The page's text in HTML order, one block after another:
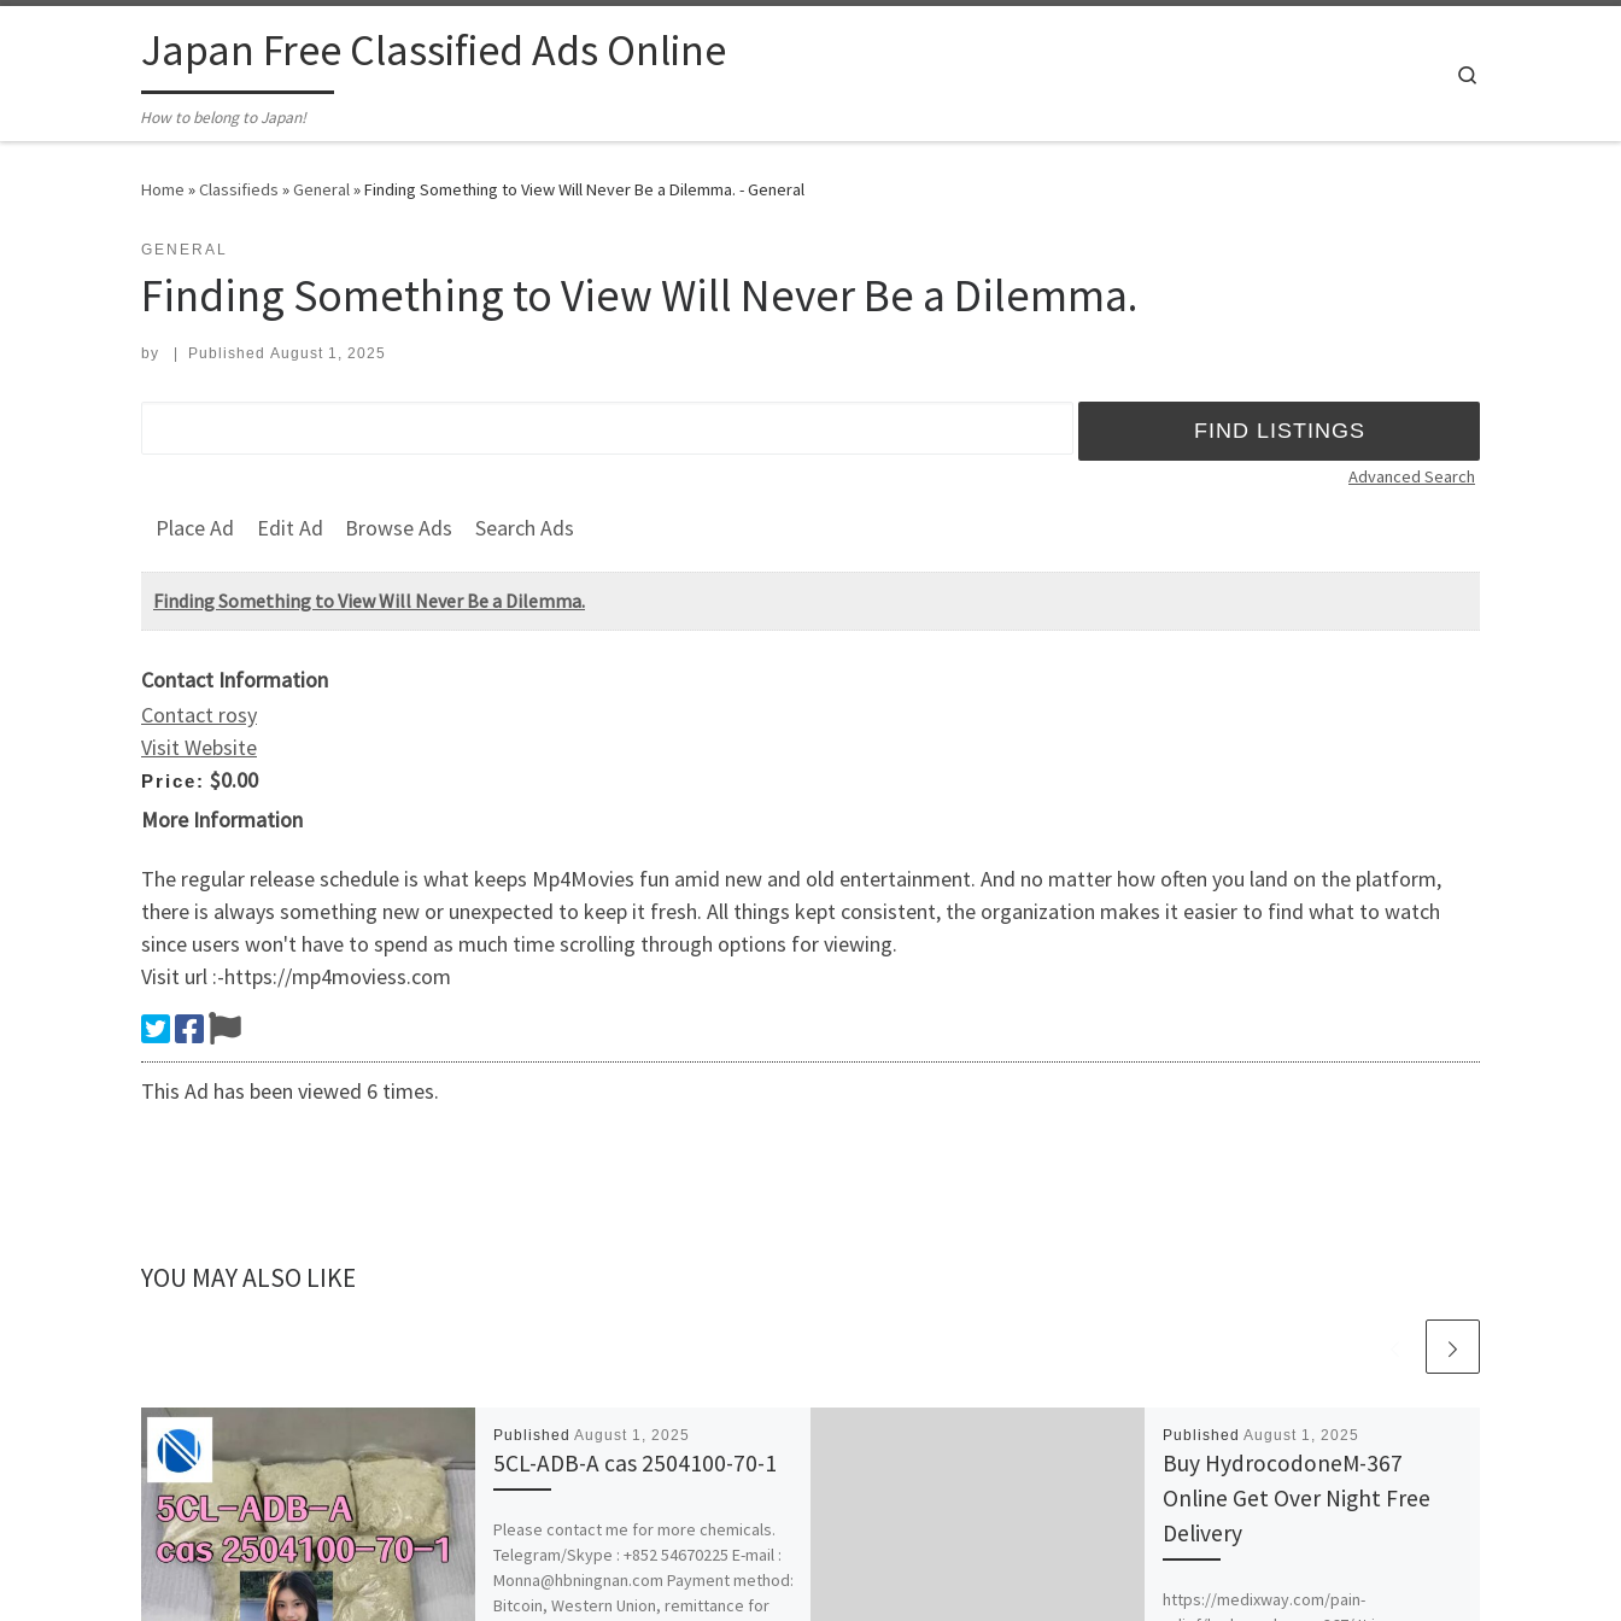
Japan Free Classified Ads Online
How to belong to Japan!
Home »Classifieds »General»Finding Something to View Will Never Be a Dilemma. - General
GENERAL
Finding Something to View Will Never Be a Dilemma.
by Published August 1, 2025
Advanced Search
Place Ad Edit Ad Browse Ads Search Ads
Finding Something to View Will Never Be a Dilemma.
Contact Information
Contact rosy
Visit Website
Price: $0.00
More Information
The regular release schedule is what keeps Mp4Movies fun amid new and old entertainment. And no matter how often you land on the platform,
there is always something new or unexpected to keep it fresh. All things kept consistent, the organization makes it easier to find what to watch
since users won't have to spend as much time scrolling through options for viewing.
Visit url :-https://mp4moviess.com
This Ad has been viewed 6 times.
YOU MAY ALSO LIKE
Published August 1, 2025
5CL-ADB-A cas 2504100-70-1
Please contact me for more chemicals.
Telegram/Skype : +852 54670225 E-mail :
Monna@hbningnan.com Payment method:
Bitcoin, Western Union, remittance for
Published August 1, 2025
Buy HydrocodoneM-367
Online Get Over Night Free
Delivery
https://medixway.com/pain-